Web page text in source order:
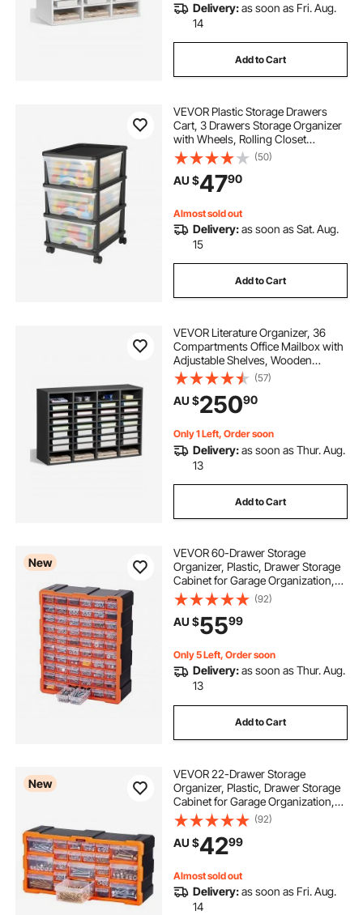
Delivery:as soon as Fri. Aug.
14
Add to Cart
VEVOR Plastic Storage Drawers
Cart, 3 Drawers Storage Organizer
with Wheels, Rolling Closet
Organization and Storage Dividers,
Dresser Organizer Clear Bins for
Office Supplies, Craft Rooms,
Classrooms
(50)
AU $4790
Almost sold out
Delivery:as soon as Sat. Aug.
15
Add to Cart
VEVOR Literature Organizer, 36
Compartments Office Mailbox with
Adjustable Shelves, Wooden
Mailbox Sorter Medium Density
Fiberboard Office Home Classroom
Storage for Files, Documents,
Papers, Grey
(57)
AU $25090
Only 1 Left, Order soon
Delivery:as soon as Thur. Aug.
13
Add to Cart
New
VEVOR 60-Drawer Storage
Organizer, Plastic, Drawer Storage
Cabinet for Garage Organization,
Stackable Small Parts Organizer,
Wall-Mounted Toolbox, for
Hardware, Beads, Screws, Crafts,
Building Bricks
(92)
AU $5599
Only 5 Left, Order soon
Delivery:as soon as Thur. Aug.
13
Add to Cart
New
VEVOR 22-Drawer Storage
Organizer, Plastic, Drawer Storage
Cabinet for Garage Organization,
Stackable Small Parts Organizer,
Wall-Mounted Toolbox, for
Hardware, Beads, Screws, Crafts,
Building Bricks
(92)
AU $4299
Almost sold out
Delivery:as soon as Fri. Aug.
14